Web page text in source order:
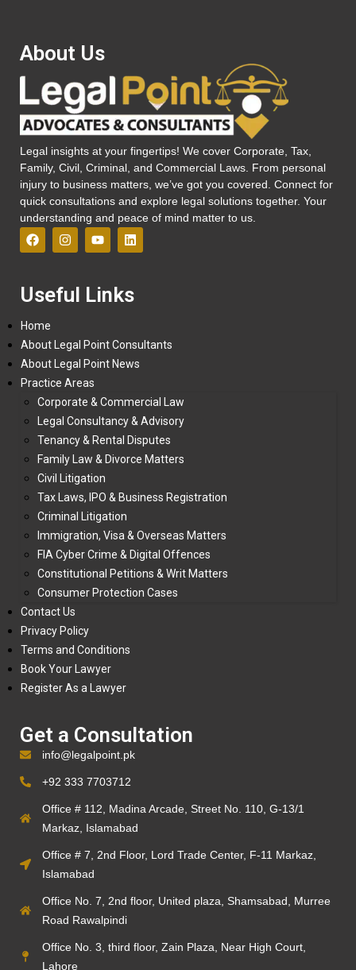
About Us
Legal insights at your fingertips! We cover Corporate, Tax,
Family, Civil, Criminal, and Commercial Laws. From personal
injury to business matters, we’ve got you covered. Connect for
quick consultations and explore legal solutions together. Your
understanding and peace of mind matter to us.
Useful Links
Home
About Legal Point Consultants
About Legal Point News
Practice Areas
Corporate & Commercial Law
Legal Consultancy & Advisory
Tenancy & Rental Disputes
Family Law & Divorce Matters
Civil Litigation
Tax Laws, IPO & Business Registration
Criminal Litigation
Immigration, Visa & Overseas Matters
FIA Cyber Crime & Digital Offences
Constitutional Petitions & Writ Matters
Consumer Protection Cases
Contact Us
Privacy Policy
Terms and Conditions
Book Your Lawyer
Register As a Lawyer
Get a Consultation
info@legalpoint.pk
+92 333 7703712
Office # 112, Madina Arcade, Street No. 110, G-13/1
Markaz, Islamabad
Office # 7, 2nd Floor, Lord Trade Center, F-11 Markaz,
Islamabad
Office No. 7, 2nd floor, United plaza, Shamsabad, Murree
Road Rawalpindi
Office No. 3, third floor, Zain Plaza, Near High Court,
Lahore